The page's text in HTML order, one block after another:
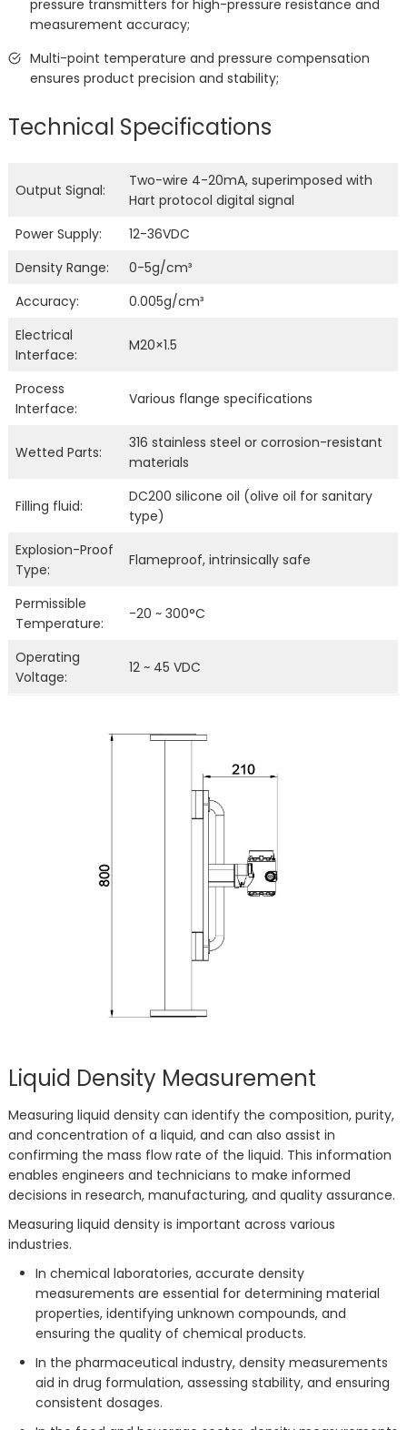
pressure transmitters for high-pressure resistance and
measurement accuracy;
Multi-point temperature and pressure compensation
ensures product precision and stability;
Technical Specifications
Output Signal:
Two-wire 4-20mA, superimposed with
Hart protocol digital signal
Power Supply:
12-36VDC
Density Range:
0-5g/cm³
Accuracy:
0.005g/cm³
Electrical
Interface:
M20×1.5
Process
Interface:
Various flange specifications
Wetted Parts:
316 stainless steel or corrosion-resistant
materials
Filling fluid:
DC200 silicone oil (olive oil for sanitary
type)
Explosion-Proof
Type:
Flameproof, intrinsically safe
Permissible
Temperature:
-20 ~ 300°C
Operating
Voltage:
12 ~ 45 VDC
Liquid Density Measurement
Measuring liquid density can identify the composition, purity,
and concentration of a liquid, and can also assist in
confirming the mass flow rate of the liquid. This information
enables engineers and technicians to make informed
decisions in research, manufacturing, and quality assurance.
Measuring liquid density is important across various
industries.
In chemical laboratories, accurate density
measurements are essential for determining material
properties, identifying unknown compounds, and
ensuring the quality of chemical products.
In the pharmaceutical industry, density measurements
aid in drug formulation, assessing stability, and ensuring
consistent dosages.